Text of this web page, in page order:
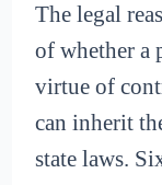
The legal
of whether a
virtue of
can inherit
state laws.